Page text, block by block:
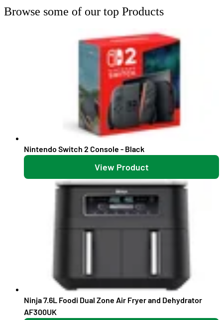
Browse some of our top Products
Nintendo Switch 2 Console - Black
View Product
Ninja 7.6L Foodi Dual Zone Air Fryer and Dehydrator
AF300UK